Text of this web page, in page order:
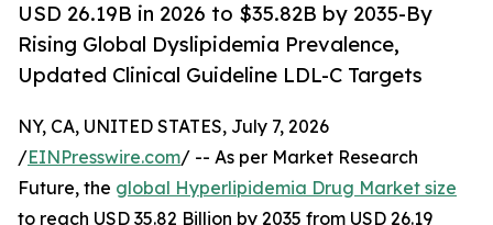
USD 26.19B in 2026 to $35.82B by 2035-By
Rising Global Dyslipidemia Prevalence,
Updated Clinical Guideline LDL-C Targets
NY, CA, UNITED STATES, July 7, 2026
/EINPresswire.com/ -- As per Market Research
Future, the global Hyperlipidemia Drug Market size
to reach USD 35.82 Billion by 2035 from USD 26.19